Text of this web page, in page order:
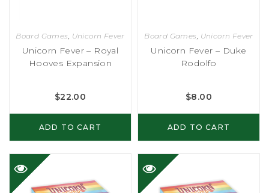
Board Games, Unicorn Fever
Unicorn Fever – Royal
Hooves Expansion
$22.00
ADD TO CART
Board Games, Unicorn Fever
Unicorn Fever – Duke
Rodolfo
$8.00
ADD TO CART